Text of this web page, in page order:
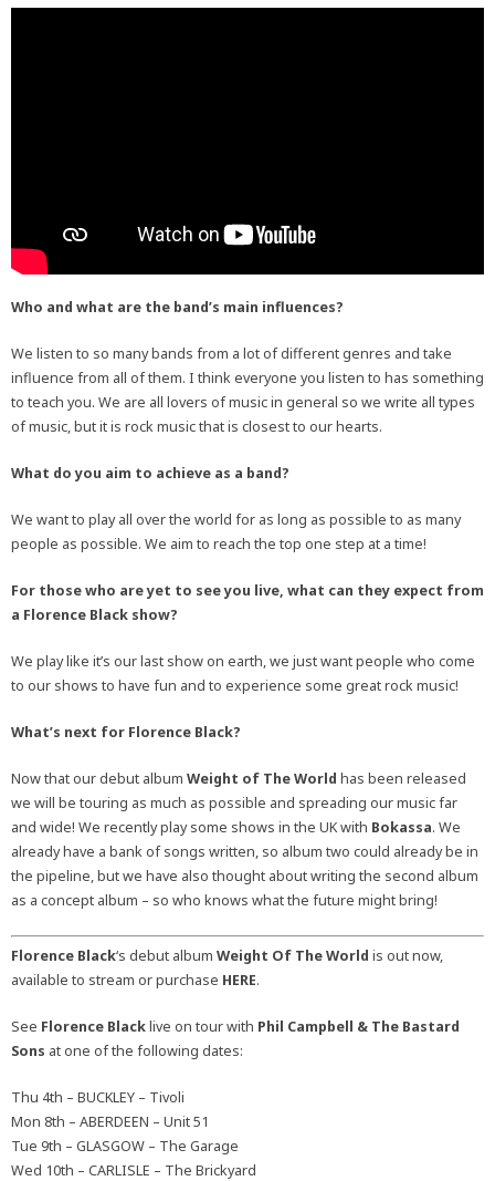
Who and what are the band’s main influences?
We listen to so many bands from a lot of different genres and take
influence from all of them. I think everyone you listen to has something
to teach you. We are all lovers of music in general so we write all types
of music, but it is rock music that is closest to our hearts.
What do you aim to achieve as a band?
We want to play all over the world for as long as possible to as many
people as possible. We aim to reach the top one step at a time!
For those who are yet to see you live, what can they expect from
a Florence Black show?
We play like it’s our last show on earth, we just want people who come
to our shows to have fun and to experience some great rock music!
What’s next for Florence Black?
Now that our debut album Weight of The World has been released
we will be touring as much as possible and spreading our music far
and wide! We recently play some shows in the UK with Bokassa. We
already have a bank of songs written, so album two could already be in
the pipeline, but we have also thought about writing the second album
as a concept album – so who knows what the future might bring!
Florence Black‘s debut album Weight Of The World is out now,
available to stream or purchase HERE.
See Florence Blacklive on tour with Phil Campbell & The Bastard
Sons at one of the following dates:
Thu 4th – BUCKLEY – Tivoli
Mon 8th – ABERDEEN – Unit 51
Tue 9th – GLASGOW – The Garage
Wed 10th – CARLISLE – The Brickyard